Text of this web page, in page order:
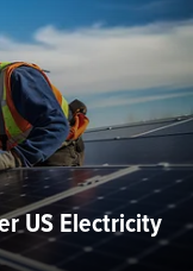
US Electricity